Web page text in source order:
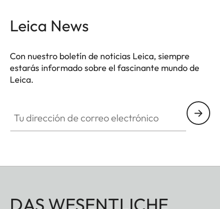
Leica News
Con nuestro boletín de noticias Leica, siempre
estarás informado sobre el fascinante mundo de
Leica.
DAS WESENTLICHE